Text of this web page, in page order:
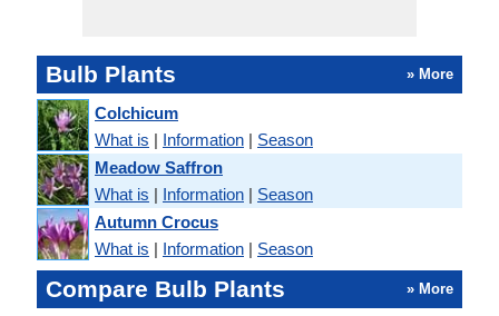
Bulb Plants » More
Colchicum
What is | Information | Season
Meadow Saffron
What is | Information | Season
Autumn Crocus
What is | Information | Season
Compare Bulb Plants » More